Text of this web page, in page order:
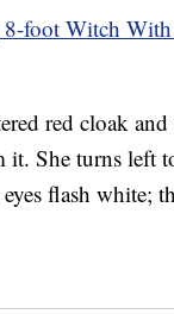
foot Witch
red cloak
She turns left
flash white;